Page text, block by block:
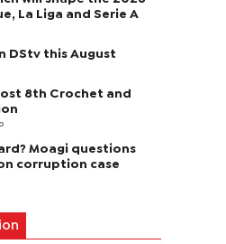
La Liga and Serie A
DStv this August
8th Crochet and
Moagi questions
corruption case